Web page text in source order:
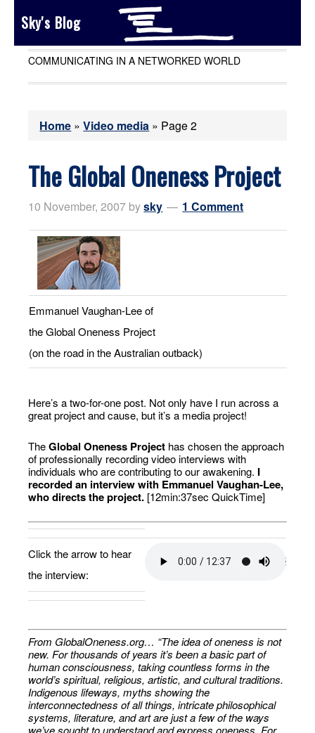
Sky's Blog
COMMUNICATING IN A NETWORKED WORLD
Home »Video media » Page 2
The Global Oneness Project
10 November, 2007 bysky 1 Comment
Emmanuel Vaughan-Lee of
the Global Oneness Project
(on the road in the Australian outback)
Here’s a two-for-one post. Not only have I run across a
great project and cause, but it’s a media project!
TheGlobal Oneness Project has chosen the approach
of professionally recording video interviews with
individuals who are contributing to our awakening. I
recorded an interview with Emmanuel Vaughan-Lee,
who directs the project. [12min:37sec QuickTime]
Click the arrow to hear
the interview:
From GlobalOneness.org… “The idea of oneness is not
new. For thousands of years it’s been a basic part of
human consciousness, taking countless forms in the
world’s spiritual, religious, artistic, and cultural traditions.
Indigenous lifeways, myths showing the
interconnectedness of all things, intricate philosophical
systems, literature, and art are just a few of the ways
we’ve sought to understand and express oneness. For